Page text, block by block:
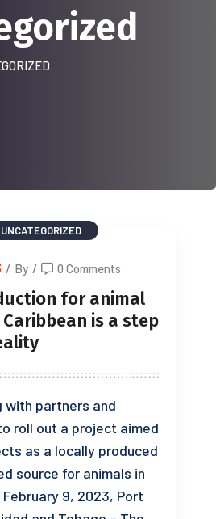
UNCATEGORIZED
/ By / 0 Comments
for animal
is a step
with partners and
roll out a project aimed
as a locally produced
source for animals in
9, 2023, Port